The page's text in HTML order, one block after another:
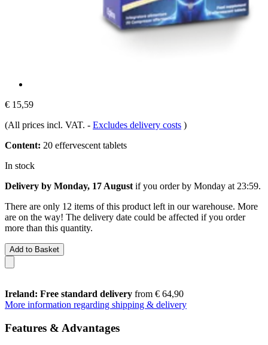
€ 15,59
(All prices incl. VAT. - Excludes delivery costs )
Content: 20 effervescent tablets
In stock
Delivery by Monday, 17 August if you order by Monday at 23:59.
There are only 12 items of this product left in our warehouse. More
are on the way! The delivery date could be affected if you order
more than this quantity.
Add to Basket
Ireland: Free standard delivery from € 64,90
More information regarding shipping & delivery
Features & Advantages